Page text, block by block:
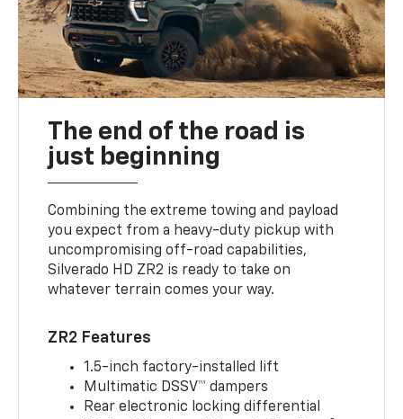
The end of the road is
just beginning
Combining the extreme towing and payload
you expect from a heavy-duty pickup with
uncompromising off-road capabilities,
Silverado HD ZR2 is ready to take on
whatever terrain comes your way.
ZR2 Features
1.5-inch factory-installed lift
Multimatic DSSV™ dampers
Rear electronic locking differential